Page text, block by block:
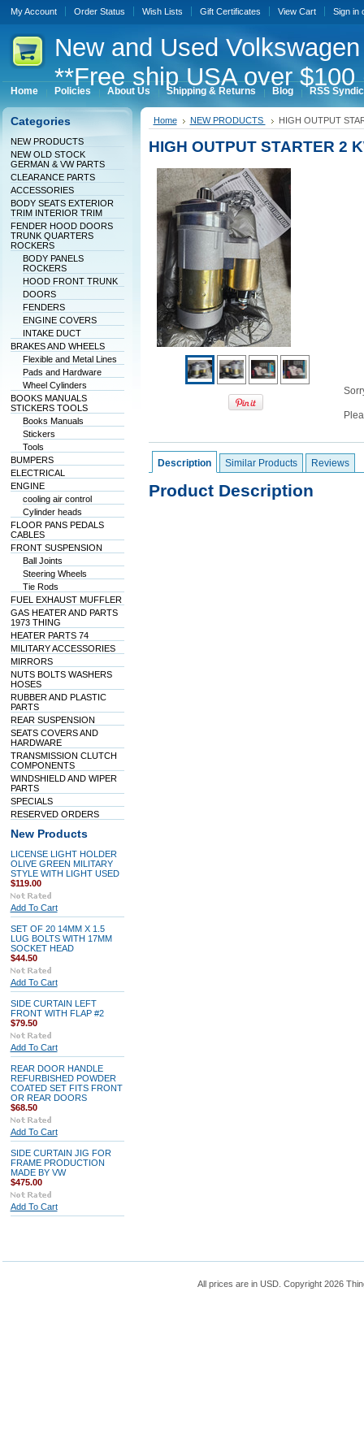
My Account Order Status Wish Lists Gift Certificates View Cart Sign in
Newand Used
**Free ship USA over
Home Policies About Us Shipping & Returns Blog RSS
Categories
NEW PRODUCTS
NEW OLD STOCK
GERMAN & VW PARTS
CLEARANCE PARTS
ACCESSORIES
BODY SEATS EXTERIOR
TRIM INTERIOR TRIM
FENDER HOOD DOORS
TRUNK QUARTERS
ROCKERS
BODY PANELS
ROCKERS
HOOD FRONT TRUNK
DOORS
FENDERS
ENGINE COVERS
INTAKE DUCT
BRAKES AND WHEELS
Flexible and Metal Lines
Pads and Hardware
Wheel Cylinders
BOOKS MANUALS
STICKERS TOOLS
Books Manuals
Stickers
Tools
BUMPERS
ELECTRICAL
ENGINE
cooling air control
Cylinder heads
FLOOR PANS PEDALS
CABLES
FRONT SUSPENSION
Ball Joints
Steering Wheels
Tie Rods
FUEL EXHAUST MUFFLER
GAS HEATER AND PARTS
1973 THING
HEATER PARTS 74
MILITARY ACCESSORIES
MIRRORS
NUTS BOLTS WASHERS
HOSES
RUBBER AND PLASTIC
PARTS
REAR SUSPENSION
SEATS COVERS AND
HARDWARE
TRANSMISSION CLUTCH
COMPONENTS
WINDSHIELD AND WIPER
PARTS
SPECIALS
RESERVED ORDERS
New Products
LICENSE LIGHT HOLDER
OLIVE GREEN MILITARY
STYLE WITH LIGHT USED
$119.00
Add To Cart
SET OF 20 14MM X 1.5
LUG BOLTS WITH 17MM
SOCKET HEAD
$44.50
Add To Cart
SIDE CURTAIN LEFT
FRONT WITH FLAP #2
$79.50
Add To Cart
REAR DOOR HANDLE
REFURBISHED POWDER
COATED SET FITS FRONT
OR REAR DOORS
$68.50
Add To Cart
SIDE CURTAIN JIG FOR
FRAME PRODUCTION
MADE BY VW
$475.00
Add To Cart
Home NEW PRODUCTS HIGH OUTPUT
HIGH OUTPUT STARTER 2
Description Similar Products Reviews
Product Description
All prices are in USD. Copyright 2026